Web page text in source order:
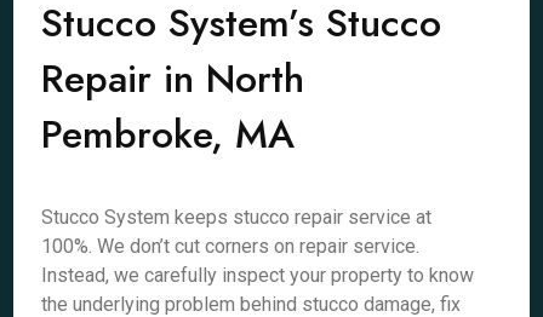
Stucco System’s Stucco
Repair in North
Pembroke, MA
Stucco System keeps stucco repair service at
100%. We don’t cut corners on repair service.
Instead, we carefully inspect your property to know
the underlying problem behind stucco damage, fix